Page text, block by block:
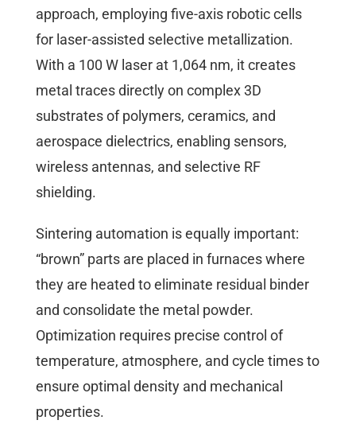
approach, employing five-axis robotic cells
for laser-assisted selective metallization.
With a 100 W laser at 1,064 nm, it creates
metal traces directly on complex 3D
substrates of polymers, ceramics, and
aerospace dielectrics, enabling sensors,
wireless antennas, and selective RF
shielding.
Sintering automation is equally important:
“brown” parts are placed in furnaces where
they are heated to eliminate residual binder
and consolidate the metal powder.
Optimization requires precise control of
temperature, atmosphere, and cycle times to
ensure optimal density and mechanical
properties.